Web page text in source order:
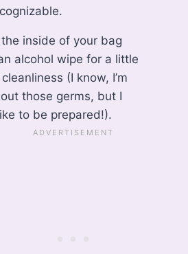
inside of your bag
alcohol wipe for a little
(I know, I’m
those germs, but I
to be prepared!).